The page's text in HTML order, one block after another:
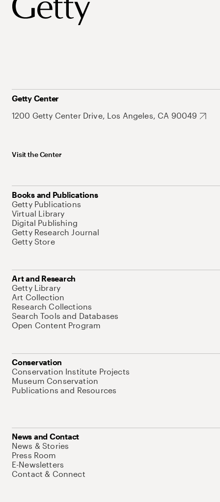
Getty Center
1200 Getty Center Drive, Los Angeles, CA 90049
Visit the Center
Books and Publications
Getty Publications
Virtual Library
Digital Publishing
Getty Research Journal
Getty Store
Art and Research
Getty Library
Art Collection
Research Collections
Search Tools and Databases
Open Content Program
Conservation
Conservation Institute Projects
Museum Conservation
Publications and Resources
News and Contact
News & Stories
Press Room
E-Newsletters
Contact & Connect